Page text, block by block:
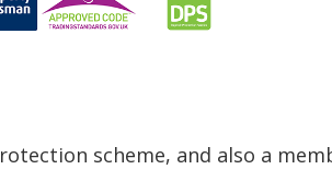
BLOG
scheme, and also a